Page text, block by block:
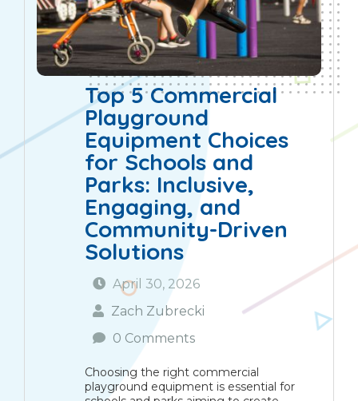
Top 5 Commercial
Playground
Equipment Choices
for Schools and
Parks: Inclusive,
Engaging, and
Community-Driven
Solutions
April 30, 2026
Zach Zubrecki
0 Comments
Choosing the right commercial
playground equipment is essential for